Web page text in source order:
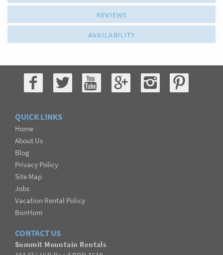
REVIEWS
AVAILABILITY
QUICK LINKS
Home
About Us
Blog
Privacy Policy
Site Map
Jobs
Vacation Rental Policy
BonHom
CONTACT US
Summit Mountain Rentals